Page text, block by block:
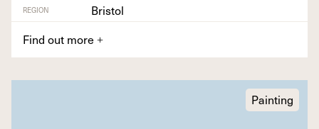
REGION
Bristol
Find out more +
Painting